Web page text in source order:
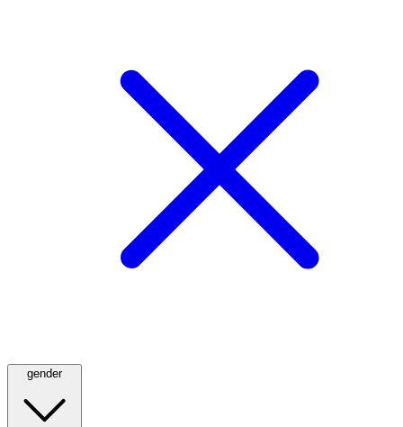
gender